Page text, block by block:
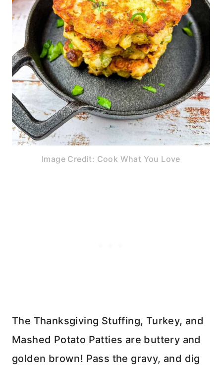
Image Credit: Cook What You Love
The Thanksgiving Stuffing, Turkey, and
Mashed Potato Patties are buttery and
golden brown! Pass the gravy, and dig